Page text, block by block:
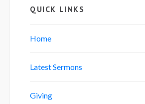
QUICK LINKS
Home
Latest Sermons
Giving